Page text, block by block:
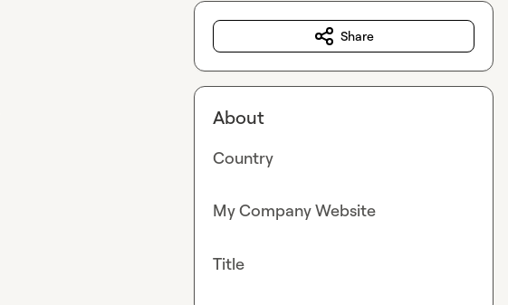
Share
About
Country
My Company Website
Title